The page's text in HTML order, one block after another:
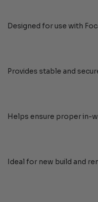
Designed for use with
Provides stable and
Helps ensure proper in-
Ideal for new build and